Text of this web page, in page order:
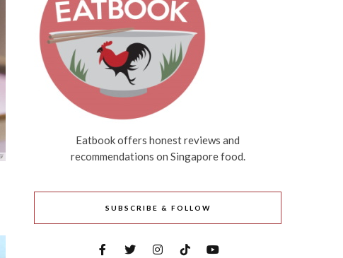
Eatbook offers honest reviews and
recommendations on Singapore food.
SUBSCRIBE & FOLLOW